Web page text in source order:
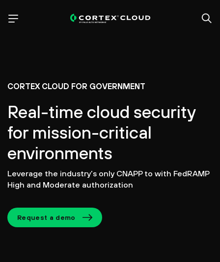
CORTEX CLOUD FOR GOVERNMENT
Real-time cloud security
for mission-critical
environments
Leverage the industry’s only CNAPP to with FedRAMP
High and Moderate authorization
Request a demo